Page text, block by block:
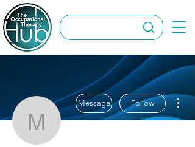
Message Follow